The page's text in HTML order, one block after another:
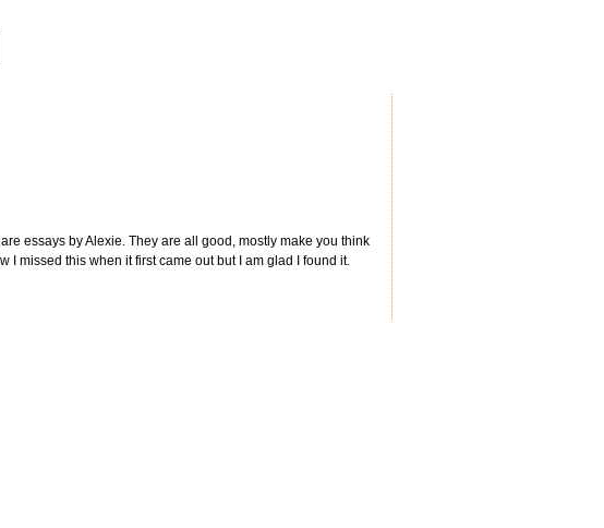
essays by Alexie. They are all good, mostly make you think
I missed this when it first came out but I am glad I found it.